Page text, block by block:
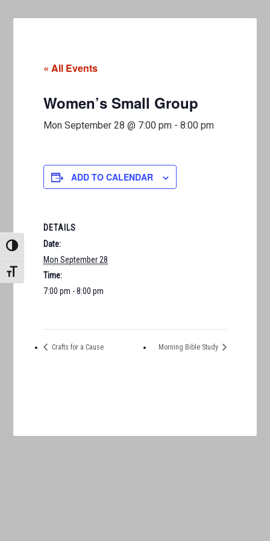
TOGGLE HIGH CONTRAST
TOGGLE FONT SIZE
« All Events
Women’s Small Group
Mon September 28 @ 7:00 pm -8:00 pm
ADD TO CALENDAR
DETAILS
Date:
Mon September 28
Time:
7:00 pm - 8:00 pm
Crafts for a Cause Morning Bible Study